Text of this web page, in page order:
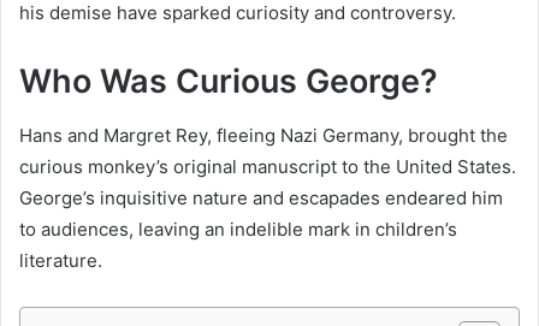
his demise have sparked curiosity and controversy.
Who Was Curious George?
Hans and Margret Rey, fleeing Nazi Germany, brought the
curious monkey’s original manuscript to the United States.
George’s inquisitive nature and escapades endeared him
to audiences, leaving an indelible mark in children’s
literature.